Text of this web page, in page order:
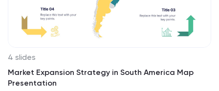
4 slides
Market Expansion Strategy in South America Map
Presentation